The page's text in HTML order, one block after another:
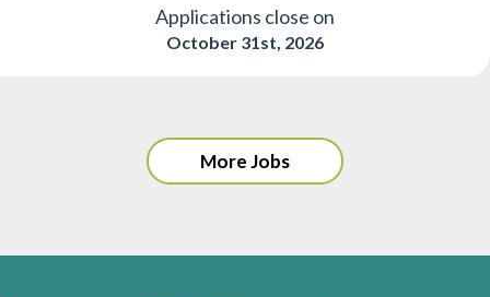
Applications close on
October 31st, 2026
More Jobs